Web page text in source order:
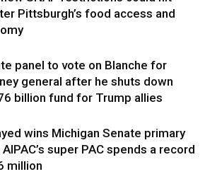
Pittsburgh’s food access and
panel to vote on Blanche for
general after he shuts down
billion fund for Trump allies
wins Michigan Senate primary
super PAC spends a record
million